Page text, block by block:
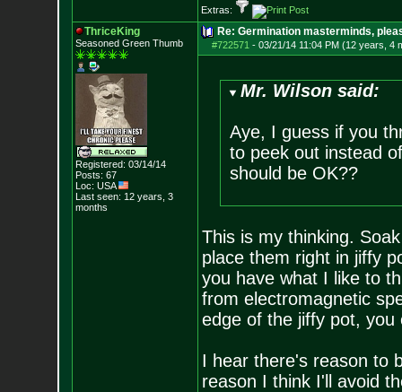
Extras:
ThriceKing
Seasoned Green Thumb
Registered: 03/14/14
Posts: 67
Loc: USA
Last seen: 12 years, 3
months
Re: Germination masterminds,
#722571 - 03/21/14 11:04 PM (12 years, 4
Mr. Wilson said:
Aye, I guess if you
to peek out instead
should be OK??
This is my thinking.
place them right in jiffy
you have what I like to
from electromagnetic
edge of the jiffy pot, you
I hear there's reason to
reason I think I'll avoid